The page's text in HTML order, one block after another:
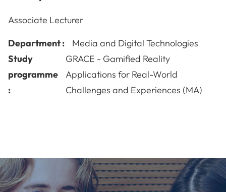
Associate Lecturer
Department :
Media and Digital Technologies
Study
programme
:
GRACE - Gamified Reality
Applications for Real-World
Challenges and Experiences (MA)